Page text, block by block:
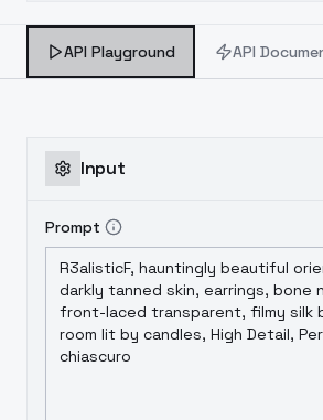
API Playground API
Input
Prompt